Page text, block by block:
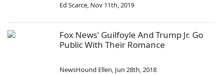
Ed Scarce, Nov 11th, 2019
Fox News' Guilfoyle And Trump Jr. Go
Public With Their Romance
NewsHound Ellen, Jun 28th, 2018